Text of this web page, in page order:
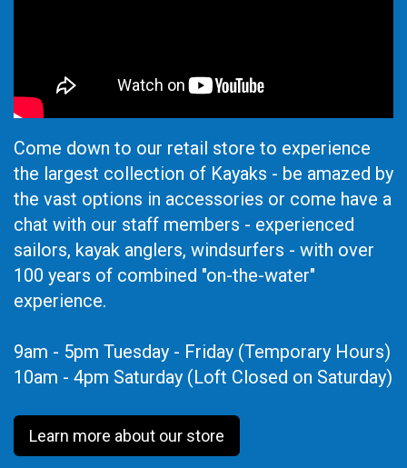
Come down to our retail store to experience
the largest collection of Kayaks - be amazed by
the vast options in accessories or come have a
chat with our staff members - experienced
sailors, kayak anglers, windsurfers - with over
100 years of combined "on-the-water"
experience.
9am - 5pm Tuesday - Friday (Temporary Hours)
10am - 4pm Saturday (Loft Closed on Saturday)
Learn more about our store